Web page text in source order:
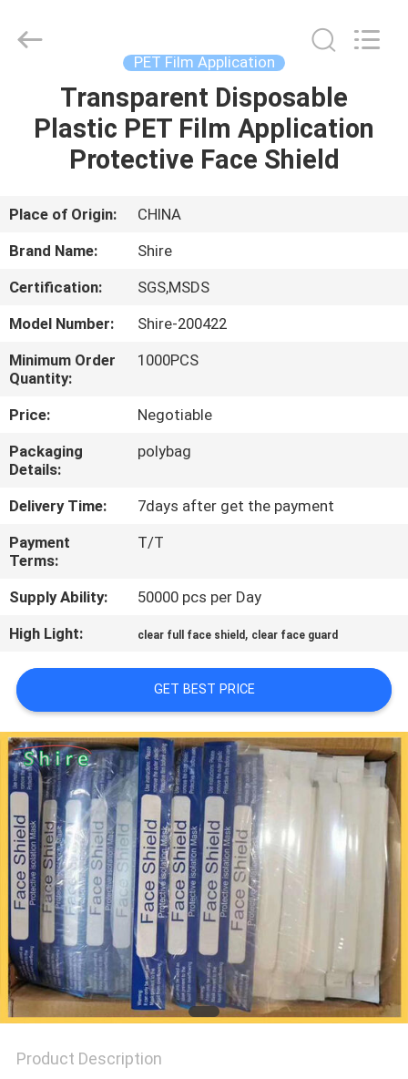
HOME
PRODUCTS
ABOUT
US
FACTORY
TOUR
QUALITY
CONTROL
CONTACT
US
REQUEST
A
QUOTE
COMPANY
NEWS
SITEMAP
PRIVACY
POLICY
Rights
PET Film Application
Transparent Disposable
Plastic PET Film Application
Protective Face Shield
Place of Origin:
CHINA
Brand Name:
Shire
Certification:
SGS,MSDS
Model Number:
Shire-200422
Minimum Order
Quantity:
1000PCS
Price:
Negotiable
Packaging
Details:
polybag
Delivery Time:
7days after get the payment
Payment
Terms:
T/T
Supply Ability:
50000 pcs per Day
High Light:
clear full face shield , clear face guard
GET BEST PRICE
Product Description